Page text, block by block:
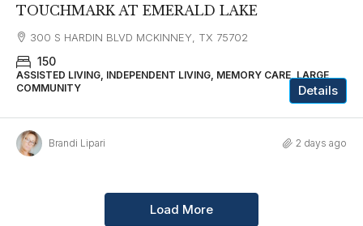
TOUCHMARK AT EMERALD LAKE
300 S HARDIN BLVD MCKINNEY, TX 75702
150
ASSISTED LIVING, INDEPENDENT LIVING, MEMORY CARE, LARGE
COMMUNITY
Details
Brandi Lipari 2 days ago
Load More